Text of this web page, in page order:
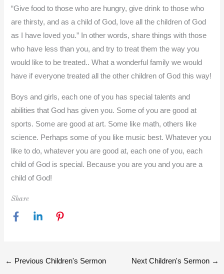
“Give food to those who are hungry, give drink to those who
are thirsty, and as a child of God, love all the children of God
as I have loved you.” In other words, share things with those
who have less than you, and try to treat them the way you
would like to be treated.. What a wonderful family we would
have if everyone treated all the other children of God this way!
Boys and girls, each one of you has special talents and
abilities that God has given you. Some of you are good at
sports. Some are good at art. Some like math, others like
science. Perhaps some of you like music best. Whatever you
like to do, whatever you are good at, each one of you, each
child of God is special. Because you are you and you are a
child of God!
Share
← Previous Children's Sermon Next Children's Sermon →